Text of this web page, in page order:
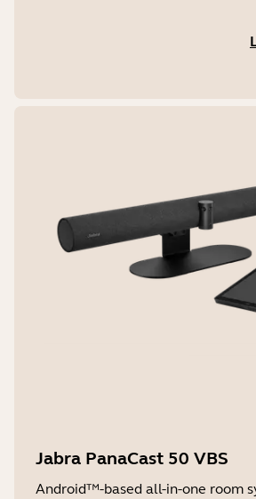
Jabra PanaCast 50 VBS
Android™-based all-in-one room